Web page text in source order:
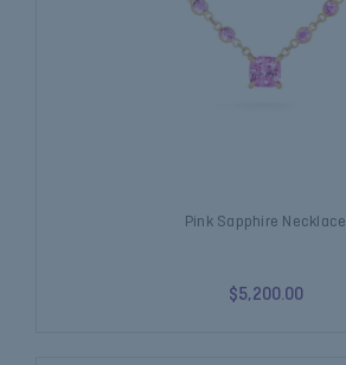
Pink Sapphire Necklace
$5,200.00